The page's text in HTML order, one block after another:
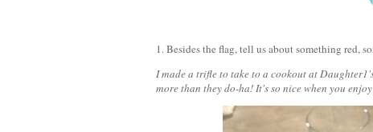
1. Besides the flag, tell us about something red,
I made a trifle to take to a cookout at
more than they do-ha! It's so nice when you